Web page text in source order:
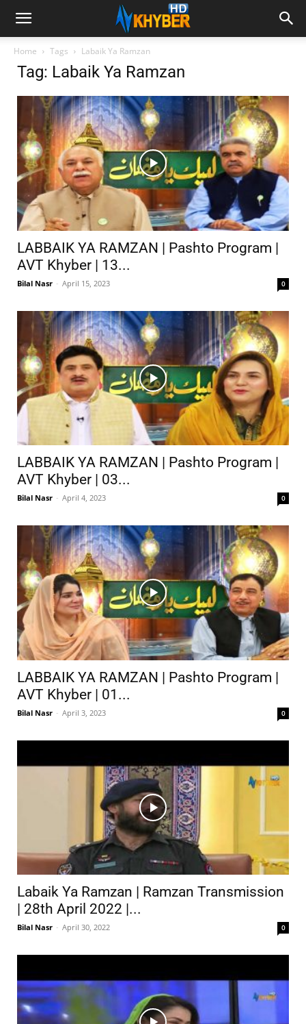
Home Tags Labaik Ya Ramzan
Tag: Labaik Ya Ramzan
LABBAIK YA RAMZAN | Pashto Program |
AVT Khyber | 13...
Bilal Nasr - April 15, 2023 0
LABBAIK YA RAMZAN | Pashto Program |
AVT Khyber | 03...
Bilal Nasr - April 4, 2023 0
LABBAIK YA RAMZAN | Pashto Program |
AVT Khyber | 01...
Bilal Nasr - April 3, 2023 0
Labaik Ya Ramzan | Ramzan Transmission
| 28th April 2022 |...
Bilal Nasr - April 30, 2022 0